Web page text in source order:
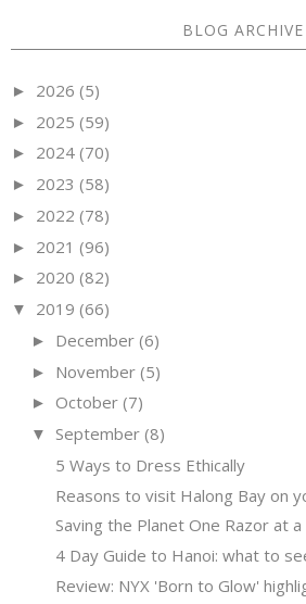
BLOG ARCHIVE
► 2026 (5)
► 2025 (59)
► 2024 (70)
► 2023 (58)
► 2022 (78)
► 2021 (96)
► 2020 (82)
▼ 2019 (66)
► December (6)
► November (5)
► October (7)
▼ September (8)
5 Ways to Dress Ethically
Reasons to visit Halong Bay on
Saving the Planet One Razor at
4 Day Guide to Hanoi: what to
Review: NYX 'Born to Glow'